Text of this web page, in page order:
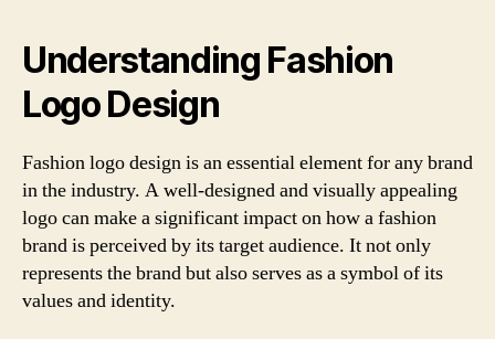
Understanding Fashion
Logo Design
Fashion logo design is an essential element for any brand
in the industry. A well-designed and visually appealing
logo can make a significant impact on how a fashion
brand is perceived by its target audience. It not only
represents the brand but also serves as a symbol of its
values and identity.